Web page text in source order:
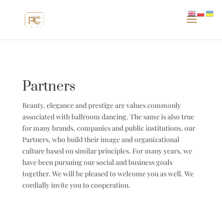
Partners
Beauty, elegance and prestige are values ​​commonly
associated with ballroom dancing. The same is also true
for many brands, companies and public institutions, our
Partners, who build their image and organizational
culture based on similar principles. For many years, we
have been pursuing our social and business goals
together. We will be pleased to welcome you as well. We
cordially invite you to cooperation.